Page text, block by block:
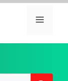
Menu